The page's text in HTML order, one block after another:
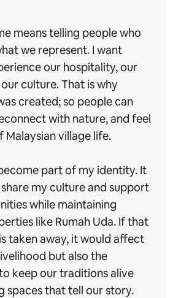
means telling people who
we represent. I want
our hospitality, our
culture. That is why
created; so people can
with nature, and feel
Malaysian village life.
part of my identity. It
my culture and support
while maintaining
like Rumah Uda. If that
taken away, it would affect
but also the
keep our traditions alive
spaces that tell our story.